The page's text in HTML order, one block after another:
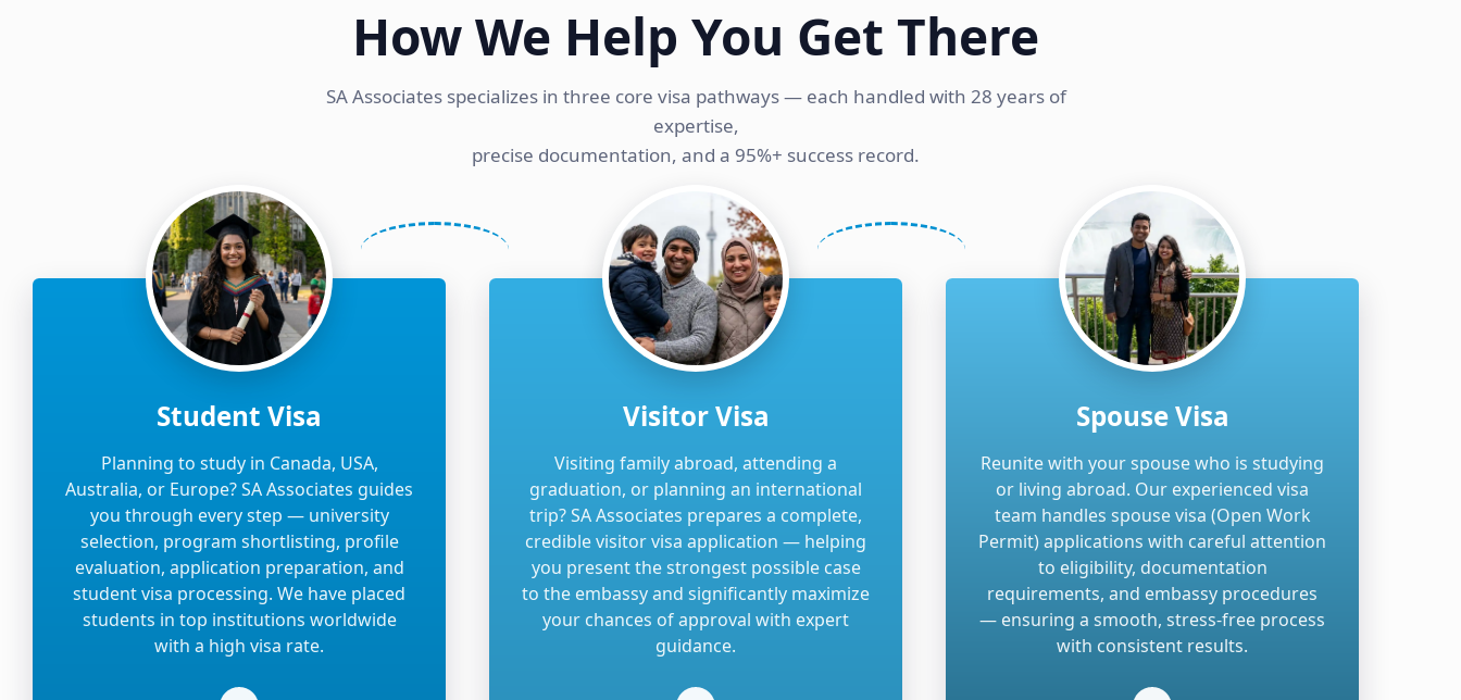
How We Help You Get There
SA Associates specializes in three core visa pathways — each handled with 28 years of
expertise,
precise documentation, and a 95%+ success record.
Student Visa
Planning to study in Canada, USA,
Australia, or Europe? SA Associates guides
you through every step — university
selection, program shortlisting, profile
evaluation, application preparation, and
student visa processing. We have placed
students in top institutions worldwide
with a high visa rate.
Visitor Visa
Visiting family abroad, attending a
graduation, or planning an international
trip? SA Associates prepares a complete,
credible visitor visa application — helping
you present the strongest possible case
to the embassy and significantly maximize
your chances of approval with expert
guidance.
Spouse Visa
Reunite with your spouse who is studying
or living abroad. Our experienced visa
team handles spouse visa (Open Work
Permit) applications with careful attention
to eligibility, documentation
requirements, and embassy procedures
— ensuring a smooth, stress-free process
with consistent results.